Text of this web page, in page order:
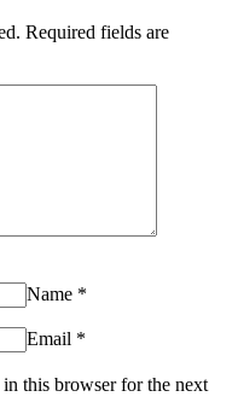
Required fields are
Name *
Email *
this browser for the next